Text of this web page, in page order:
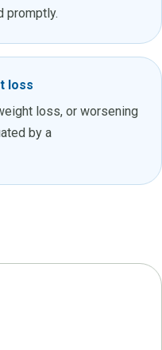
promptly.
loss
loss, or worsening
by a